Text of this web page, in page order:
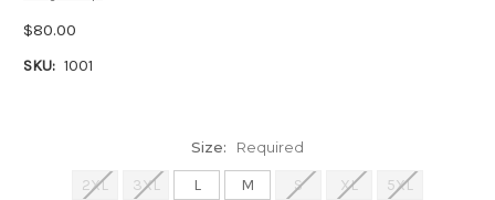
$80.00
SKU: 1001
Size: Required
2XL 3XL L M S XL 5XL